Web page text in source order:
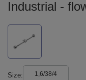
Industrial -
Size 1,6/38/4